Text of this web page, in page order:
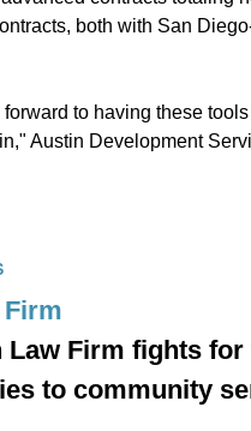
both with San
to having these
Austin Development
Law Firm fights
to community